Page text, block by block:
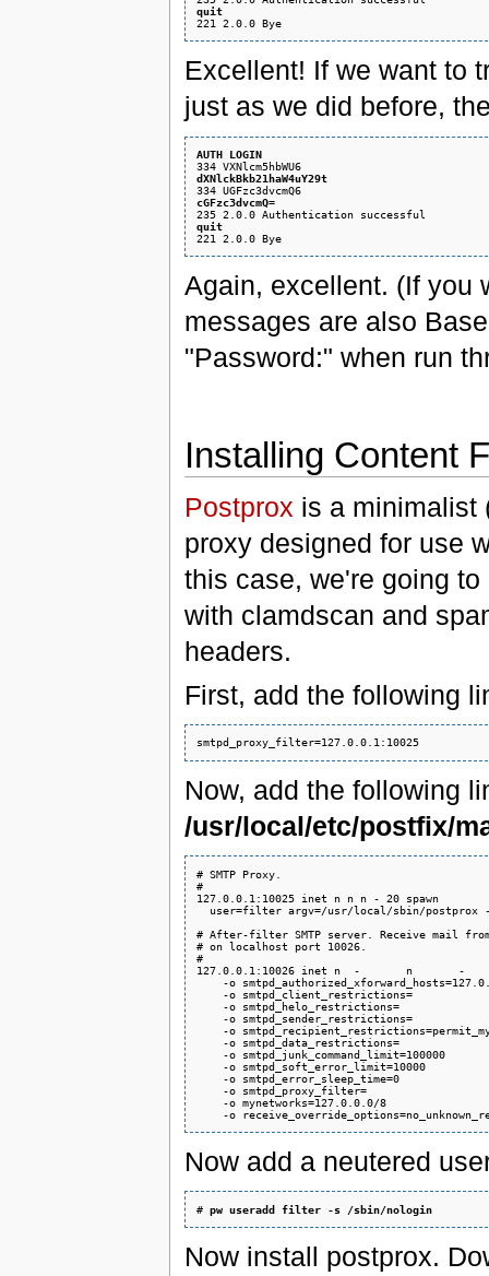
quit
221 2.0.0 Bye
Excellent! If we want to
just as we did before,
AUTH LOGIN
334 VXNlcm5hbWU6
dXNlckBkb21haW4uY29t
334 UGFzc3dvcmQ6
cGFzc3dvcmQ=
quit
221 2.0.0 Bye
Again, excellent. (If you
messages are also
"Password:" when run
Installing Content
Postprox is a minimalist
proxy designed for use
this case, we're going
with clamdscan and
headers.
First, add the following
smtpd_proxy_filter=127.0.0.1:10025
Now, add the following
/usr/local/etc/postfix/
# SMTP Proxy.
#
127.0.0.1:10025 inet n n n - 20 spawn
user=filter argv=/usr/local/sbin/postprox
# After-filter SMTP server. Receive mail
# on localhost port 10026.
#
127.0.0.1:10026 inet n  -       n       -
-o
    -o smtpd_client_restrictions=
    -o smtpd_helo_restrictions=
    -o smtpd_sender_restrictions=
-o
    -o smtpd_data_restrictions=
    -o smtpd_junk_command_limit=100000
    -o smtpd_soft_error_limit=10000
    -o smtpd_error_sleep_time=0
    -o smtpd_proxy_filter=
    -o mynetworks=127.0.0.0/8
Now add a neutered
# pw useradd filter -s /sbin/nologin
Now install postprox.